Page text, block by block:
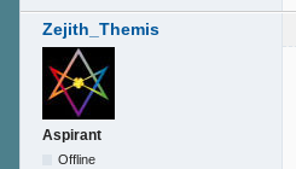
Zejith_Themis
Aspirant
Offline